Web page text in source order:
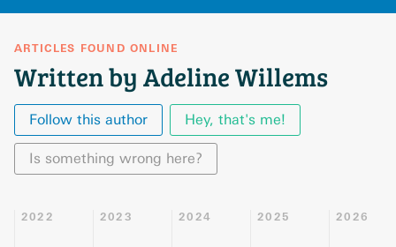
ARTICLES FOUND ONLINE
Written by Adeline Willems
Follow this author Hey, that's me!
Is something wrong here?
2022 2023 2024 2025 2026